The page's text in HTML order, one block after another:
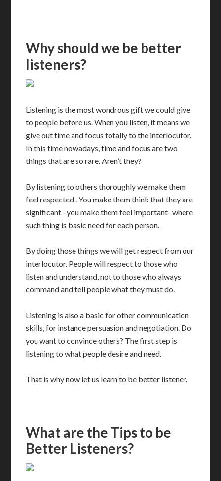
Why should we be better
listeners?
Listening is the most wondrous gift we could give
to people before us. When you listen, it means we
give out time and focus totally to the interlocutor.
In this time nowadays, time and focus are two
things that are so rare. Aren’t they?
By listening to others thoroughly we make them
feel respected . You make them think that they are
significant –you make them feel important- where
such thing is basic need for each person.
By doing those things we will get respect from our
interlocutor. People will respect to those who
listen and understand, not to those who always
command and tell people what they must do.
Listening is also a basic for other communication
skills, for instance persuasion and negotiation. Do
you want to convince others? The first step is
listening to what people desire and need.
That is why now let us learn to be better listener.
What are the Tips to be
Better Listeners?